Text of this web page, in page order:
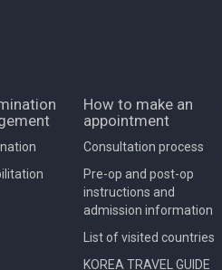
How to make an
appointment
Consultation process
Pre-op and post-op
instructions and
admission information
List of visited countries
KOREA TRAVEL GUIDE